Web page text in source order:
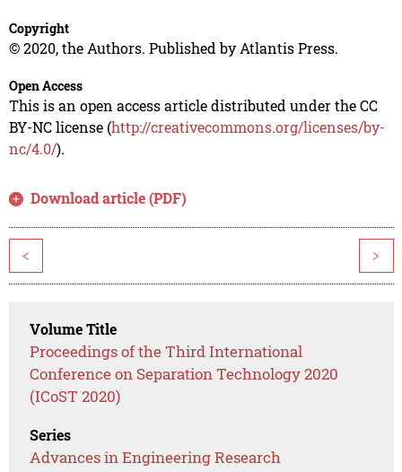
Copyright
© 2020, the Authors. Published by Atlantis Press.
Open Access
This is an open access article distributed under the CC
BY-NC license (http://creativecommons.org/licenses/by-
nc/4.0/).
Download article (PDF)
< >
Volume Title
Proceedings of the Third International
Conference on Separation Technology 2020
(ICoST 2020)
Series
Advances in Engineering Research